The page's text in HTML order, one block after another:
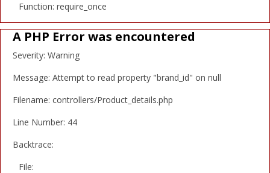
Function: require_once
A PHP Error was encountered
Severity: Warning
Message: Attempt to read property "brand_id" on null
Filename: controllers/Product_details.php
Line Number: 44
Backtrace:
File: